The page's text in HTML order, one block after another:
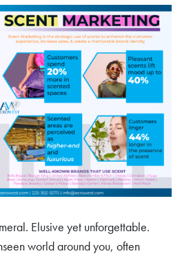
Elusive yet unforgettable.
world around you, often